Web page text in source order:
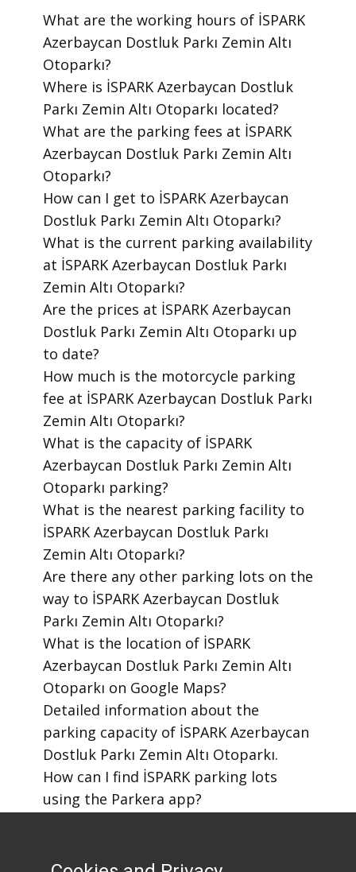
​What are the working hours of İSPARK
Azerbaycan Dostluk Parkı Zemin Altı
Otoparkı?
​Where is İSPARK Azerbaycan Dostluk
Parkı Zemin Altı Otoparkı located?
​What are the parking fees at İSPARK
Azerbaycan Dostluk Parkı Zemin Altı
Otoparkı?
​How can I get to İSPARK Azerbaycan
Dostluk Parkı Zemin Altı Otoparkı?
​What is the current parking availability
at İSPARK Azerbaycan Dostluk Parkı
Zemin Altı Otoparkı?
​Are the prices at İSPARK Azerbaycan
Dostluk Parkı Zemin Altı Otoparkı up
to date?
​How much is the motorcycle parking
fee at İSPARK Azerbaycan Dostluk Parkı
Zemin Altı Otoparkı?
​What is the capacity of İSPARK
Azerbaycan Dostluk Parkı Zemin Altı
Otoparkı parking?
​What is the nearest parking facility to
İSPARK Azerbaycan Dostluk Parkı
Zemin Altı Otoparkı?
​Are there any other parking lots on the
way to İSPARK Azerbaycan Dostluk
Parkı Zemin Altı Otoparkı?
​What is the location of İSPARK
Azerbaycan Dostluk Parkı Zemin Altı
Otoparkı on Google Maps?
​Detailed information about the
parking capacity of İSPARK Azerbaycan
Dostluk Parkı Zemin Altı Otoparkı.
​How can I find İSPARK parking lots
using the Parkera app?